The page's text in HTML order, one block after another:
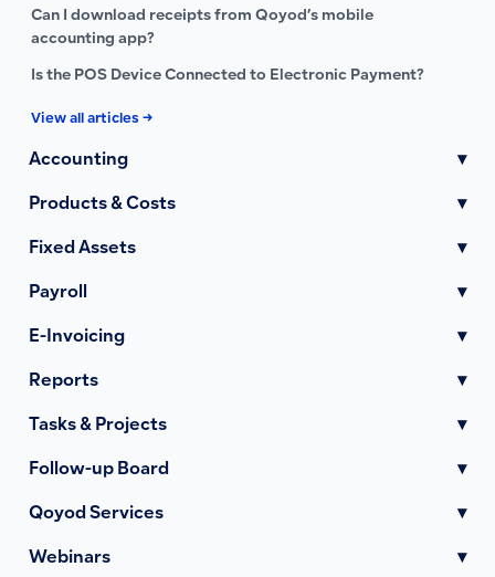
Can I download receipts from Qoyod’s mobile
accounting app?
Is the POS Device Connected to Electronic Payment?
View all articles →
Accounting ▾
Products & Costs ▾
Fixed Assets ▾
Payroll ▾
E-Invoicing ▾
Reports ▾
Tasks & Projects ▾
Follow-up Board ▾
Qoyod Services ▾
Webinars ▾